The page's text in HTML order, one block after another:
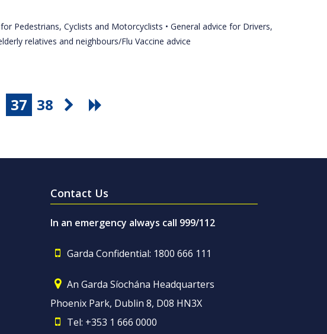
Pedestrians, Cyclists and Motorcyclists • General advice for Drivers,
relatives and neighbours/Flu Vaccine advice
37 38
Contact Us
In an emergency always call 999/112
Garda Confidential: 1800 666 111
An Garda Síochána Headquarters
Phoenix Park, Dublin 8, D08 HN3X
Tel: +353 1 666 0000